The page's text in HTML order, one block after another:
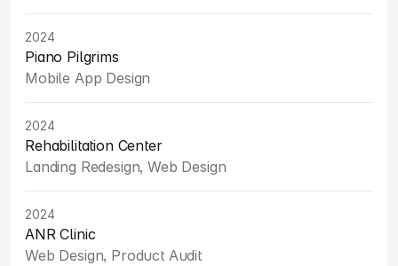
2024
Piano Pilgrims
Mobile App Design
2024
Rehabilitation Center
Landing Redesign, Web Design
2024
ANR Clinic
Web Design, Product Audit